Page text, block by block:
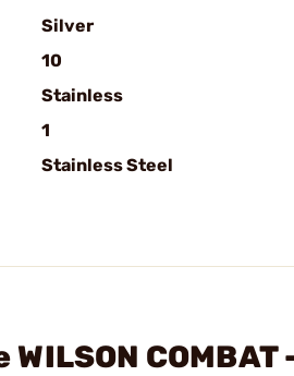
Silver
10
Stainless
1
Stainless Steel